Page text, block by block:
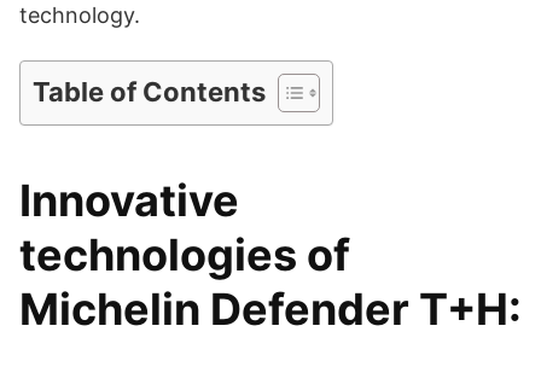
d
e
technology.
Table of Contents
Innovative
technologies of
Michelin Defender T+H: